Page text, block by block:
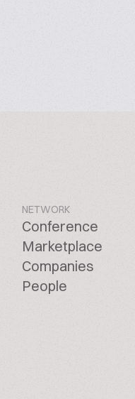
NETWORK
Conference
Marketplace
Companies
People